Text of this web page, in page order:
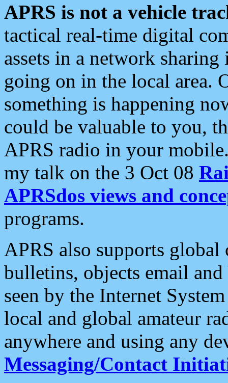
APRS is not a vehicle
tactical real-time digital
assets in a network
going on in the local area.
something is happening
could be valuable to you,
APRS radio in your
my talk on the 3 Oct 08
APRSdos views and
programs.
APRS also supports
bulletins, objects email and
seen by the Internet
local and global amateur
anywhere and using any
Messaging/Contact